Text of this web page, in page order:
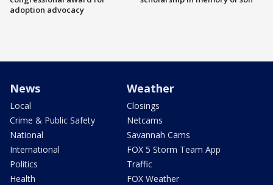
adoption advocacy
News
Local
Crime & Public Safety
National
International
Politics
Health
Weather
Closings
Netcams
Savannah Cams
FOX 5 Storm Team App
Traffic
FOX Weather